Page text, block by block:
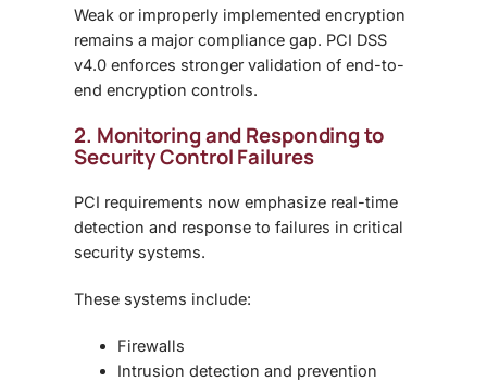
Weak or improperly implemented encryption
remains a major compliance gap. PCI DSS
v4.0 enforces stronger validation of end-to-
end encryption controls.
2. Monitoring and Responding to
Security Control Failures
PCI requirements now emphasize real-time
detection and response to failures in critical
security systems.
These systems include:
Firewalls
Intrusion detection and prevention